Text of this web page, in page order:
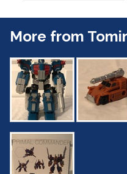
More from